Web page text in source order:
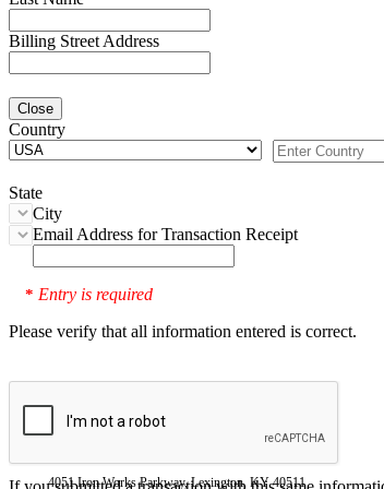
Billing Street Address
Close
Country
State
City
Email Address for Transaction Receipt
* Entry is required
Please verify that all information entered is correct.
4051 Iron Works Parkway, Lexington, KY 40511